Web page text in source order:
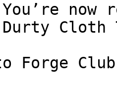
now
Cloth
Forge